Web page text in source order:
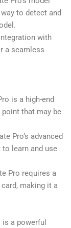
to detect and
with
a seamless
is a high-end
that may be
Pro’s advanced
learn and use
Pro requires a
making it a
a powerful